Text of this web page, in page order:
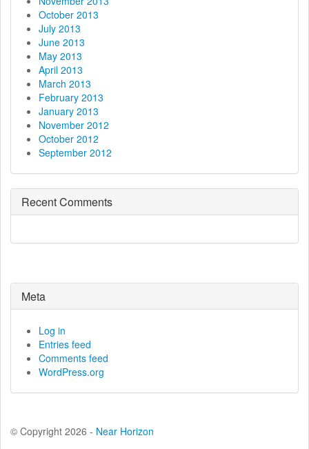
October 2013
July 2013
June 2013
May 2013
April 2013
March 2013
February 2013
January 2013
November 2012
October 2012
September 2012
Recent Comments
Meta
Log in
Entries feed
Comments feed
WordPress.org
© Copyright 2026 - Near Horizon